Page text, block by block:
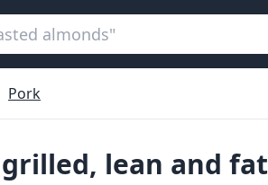
Pork
lean and fat